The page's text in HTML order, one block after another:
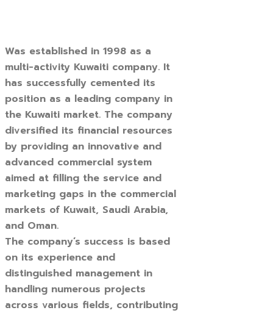
Was established in 1998 as a
multi-activity Kuwaiti company. It
has successfully cemented its
position as a leading company in
the Kuwaiti market. The company
diversified its financial resources
by providing an innovative and
advanced commercial system
aimed at filling the service and
marketing gaps in the commercial
markets of Kuwait, Saudi Arabia,
and Oman.
The company’s success is based
on its experience and
distinguished management in
handling numerous projects
across various fields, contributing